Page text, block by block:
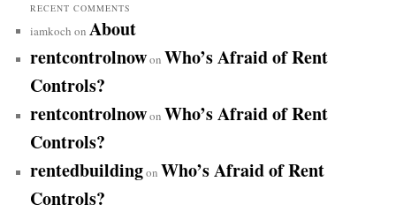
RECENT COMMENTS
iamkoch on About
rentcontrolnowon Who’s Afraid of Rent
Controls?
rentcontrolnowon Who’s Afraid of Rent
Controls?
rentedbuildingon Who’s Afraid of Rent
Controls?